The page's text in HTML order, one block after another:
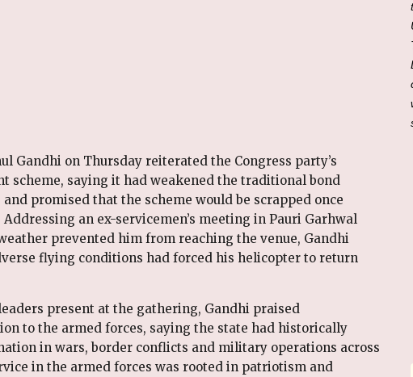
Gandhi on Thursday reiterated the Congress party’s
scheme, saying it had weakened the traditional bond
promised that the scheme would be scrapped once
an ex-servicemen’s meeting in Pauri Garhwal
prevented him from reaching the venue, Gandhi
flying conditions had forced his helicopter to return
present at the gathering, Gandhi praised
to the armed forces, saying the state had historically
in wars, border conflicts and military operations across
in the armed forces was rooted in patriotism and